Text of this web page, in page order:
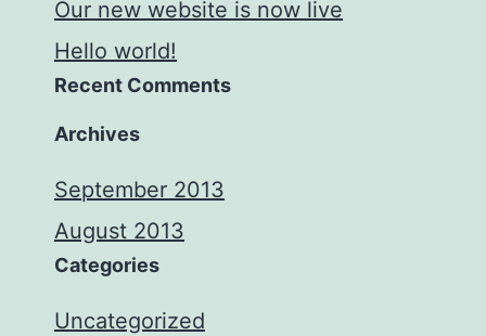
Our new website is now live
Hello world!
Recent Comments
Archives
September 2013
August 2013
Categories
Uncategorized